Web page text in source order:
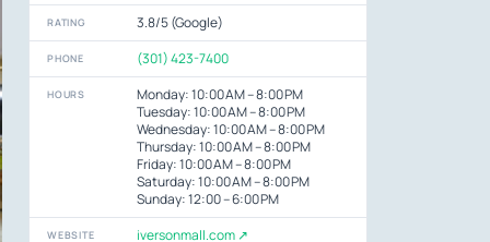
RATING 3.8/5 (Google)
PHONE (301) 423-7400
HOURS
Monday: 10:00 AM – 8:00 PM
Tuesday: 10:00 AM – 8:00 PM
Wednesday: 10:00 AM – 8:00 PM
Thursday: 10:00 AM – 8:00 PM
Friday: 10:00 AM – 8:00 PM
Saturday: 10:00 AM – 8:00 PM
Sunday: 12:00 – 6:00 PM
WEBSITE iversonmall.com ↗